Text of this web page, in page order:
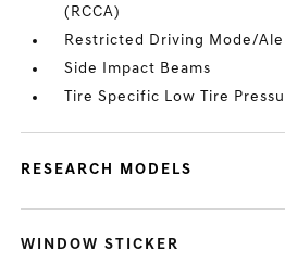
(RCCA)
Restricted Driving Mode/
Side Impact Beams
Tire Specific Low Tire
RESEARCH MODELS
WINDOW STICKER